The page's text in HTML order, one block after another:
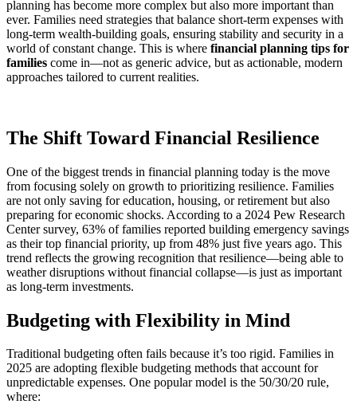
planning has become more complex but also more important than
ever. Families need strategies that balance short-term expenses with
long-term wealth-building goals, ensuring stability and security in a
world of constant change. This is where financial planning tips for
families come in—not as generic advice, but as actionable, modern
approaches tailored to current realities.
The Shift Toward Financial Resilience
One of the biggest trends in financial planning today is the move
from focusing solely on growth to prioritizing resilience. Families
are not only saving for education, housing, or retirement but also
preparing for economic shocks. According to a 2024 Pew Research
Center survey, 63% of families reported building emergency savings
as their top financial priority, up from 48% just five years ago. This
trend reflects the growing recognition that resilience—being able to
weather disruptions without financial collapse—is just as important
as long-term investments.
Budgeting with Flexibility in Mind
Traditional budgeting often fails because it’s too rigid. Families in
2025 are adopting flexible budgeting methods that account for
unpredictable expenses. One popular model is the 50/30/20 rule,
where: